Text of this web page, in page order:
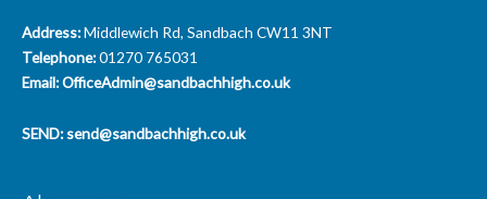
Address:Middlewich Rd, Sandbach CW11 3NT
Telephone:01270 765031
Email:OfficeAdmin@sandbachhigh.co.uk
SEND: send@sandbachhigh.co.uk